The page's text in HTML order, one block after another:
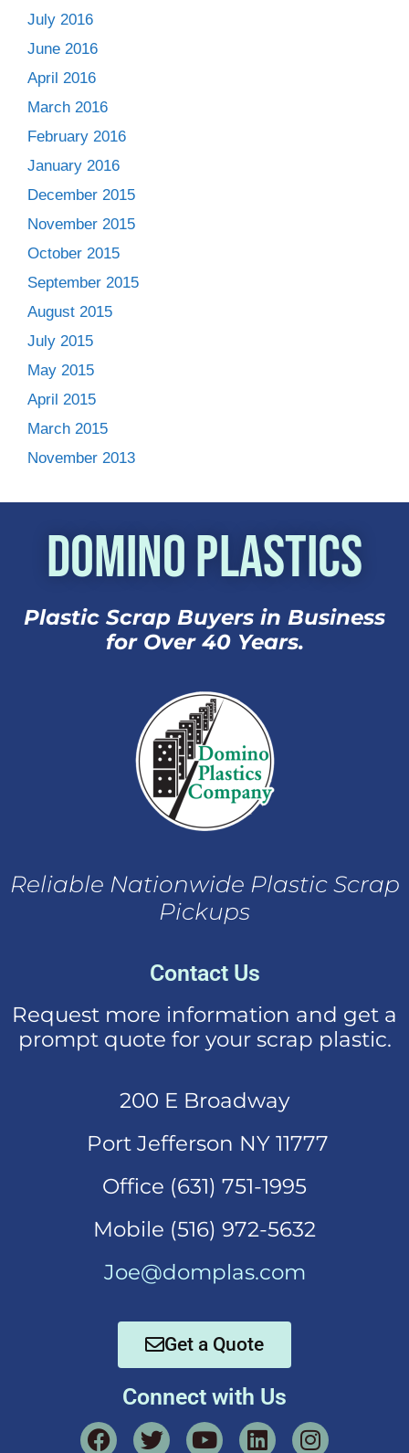
July 2016
June 2016
April 2016
March 2016
February 2016
January 2016
December 2015
November 2015
October 2015
September 2015
August 2015
July 2015
May 2015
April 2015
March 2015
November 2013
Domino Plastics
Plastic Scrap Buyers in Business
for Over 40 Years.
Reliable Nationwide Plastic Scrap
Pickups
Contact Us
Request more information and get a
prompt quote for your scrap plastic.
200 E Broadway
Port Jefferson NY 11777
Office (631) 751-1995
Mobile (516) 972-5632
Joe@domplas.com
Get a Quote
Connect with Us